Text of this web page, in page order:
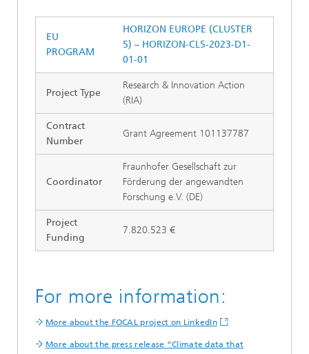
EU
PROGRAM
HORIZON EUROPE (CLUSTER
5) – HORIZON-CL5-2023-D1-
01-01
Project Type
Research & Innovation Action
(RIA)
Contract
Number
Grant Agreement 101137787
Coordinator
Fraunhofer Gesellschaft zur
Förderung der angewandten
Forschung e.V. (DE)
Project
Funding
7.820.523 €
For more information:
More about the FOCAL project on LinkedIn
More about the press release “Climate data that